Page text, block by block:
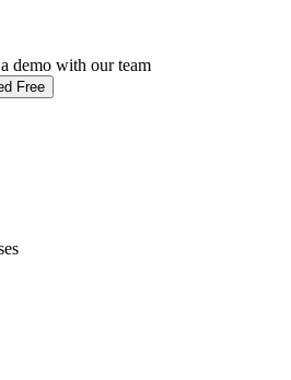
demo with our team
Free